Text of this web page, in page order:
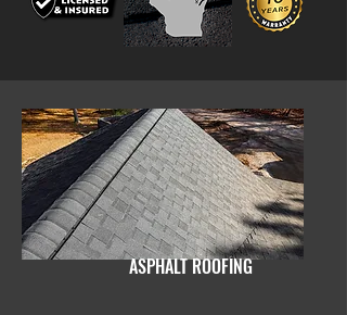
ASPHALT ROOFING